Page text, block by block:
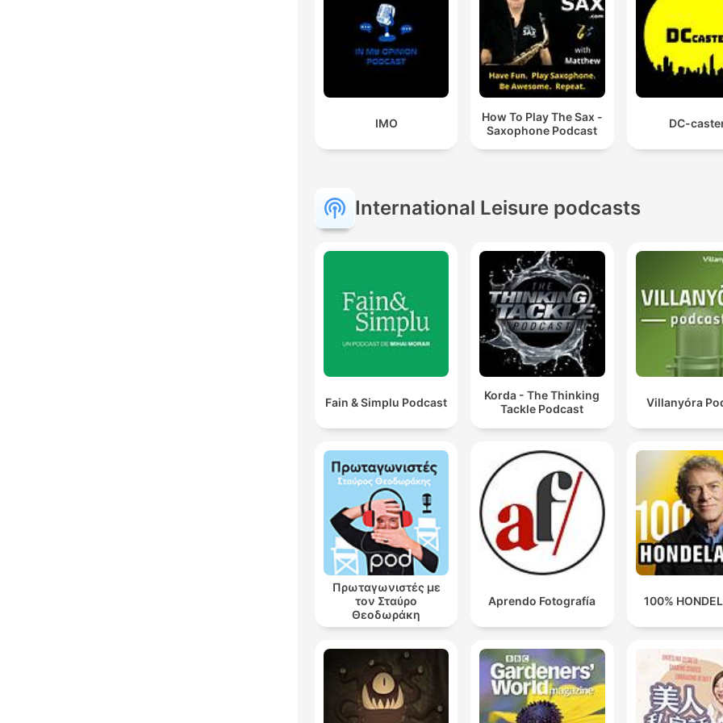
IMO
How To Play The Sax -
Saxophone Podcast
DC-
International Leisure podcasts
Fain & Simplu Podcast
Korda - The Thinking
Tackle Podcast
Villanyóra
Πρωταγωνιστές με
τον Σταύρο
Θεοδωράκη
Aprendo Fotografía 100%